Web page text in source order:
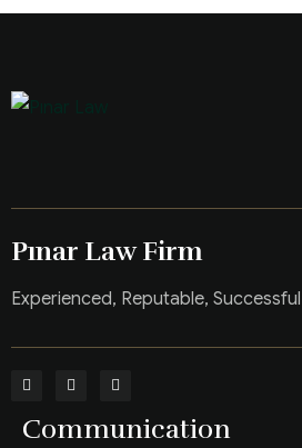
Pınar Law Firm
Experienced, Reputable, Successful
Communication